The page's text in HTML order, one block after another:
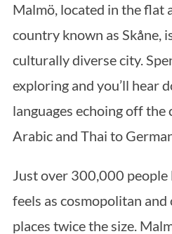
Malmö, located in the flat
country known as Skåne,
culturally diverse city.
exploring and you’ll hear
languages echoing off
Arabic and Thai to
Just over 300,000
feels as cosmopolitan
places twice the size.